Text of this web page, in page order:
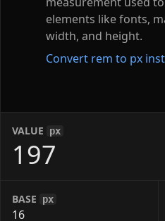
elements like fonts,
width, and height.
Convert rem to px
VALUE px
BASE px